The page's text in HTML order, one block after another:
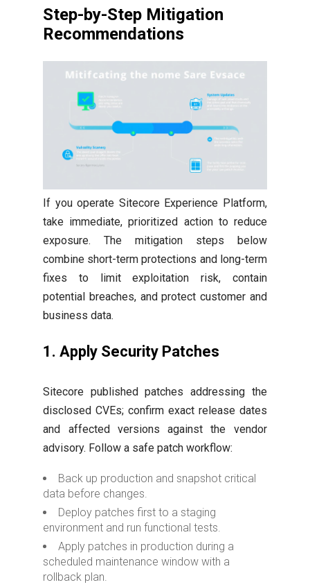
Step-by-Step Mitigation
Recommendations
If you operate Sitecore Experience Platform,
take immediate, prioritized action to reduce
exposure. The mitigation steps below
combine short-term protections and long-term
fixes to limit exploitation risk, contain
potential breaches, and protect customer and
business data.
1. Apply Security Patches
Sitecore published patches addressing the
disclosed CVEs; confirm exact release dates
and affected versions against the vendor
advisory. Follow a safe patch workflow:
Back up production and snapshot critical
data before changes.
Deploy patches first to a staging
environment and run functional tests.
Apply patches in production during a
scheduled maintenance window with a
rollback plan.